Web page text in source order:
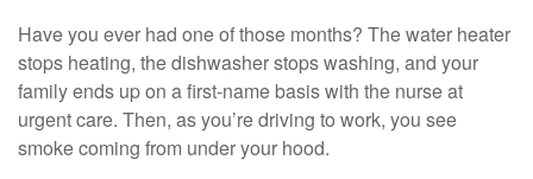
Have you ever had one of those months? The water heater
stops heating, the dishwasher stops washing, and your
family ends up on a first-name basis with the nurse at
urgent care. Then, as you’re driving to work, you see
smoke coming from under your hood.